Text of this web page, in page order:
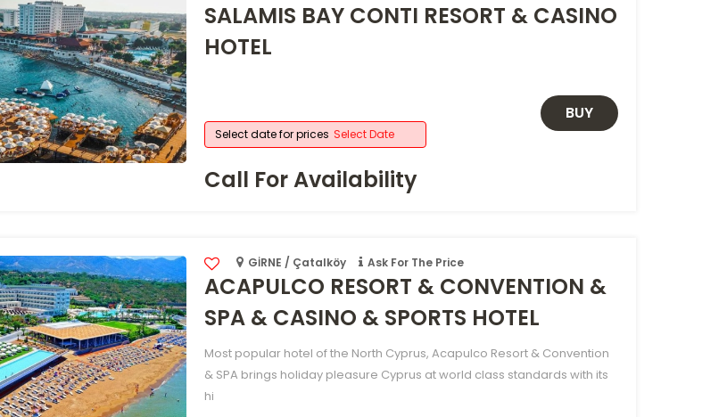
SALAMIS BAY CONTI RESORT & CASINO
HOTEL
Select date for prices Select Date
Call For Availability
BUY
GİRNE / Çatalköy Ask For The Price
ACAPULCO RESORT & CONVENTION &
SPA & CASINO & SPORTS HOTEL
Most popular hotel of the North Cyprus, Acapulco Resort & Convention
& SPA brings holiday pleasure Cyprus at world class standards with its
hi